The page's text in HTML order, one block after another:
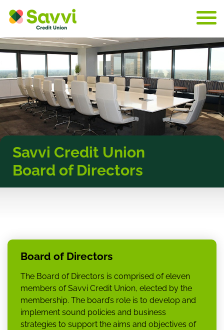
Skip to content
Savvi Credit Union
Board of Directors
Board of Directors
The Board of Directors is comprised of eleven
members of Savvi Credit Union, elected by the
membership. The board’s role is to develop and
implement sound policies and business
strategies to support the aims and objectives of